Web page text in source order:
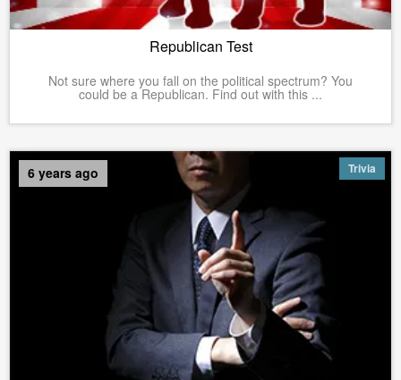
Republican Test
Not sure where you fall on the political spectrum? You
could be a Republican. Find out with this ...
Trivia
6 years ago